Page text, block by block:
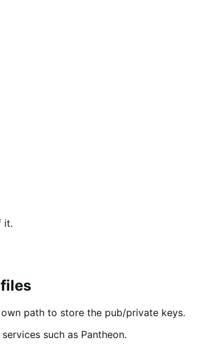
it.
path to store the pub/private keys.
such as Pantheon.